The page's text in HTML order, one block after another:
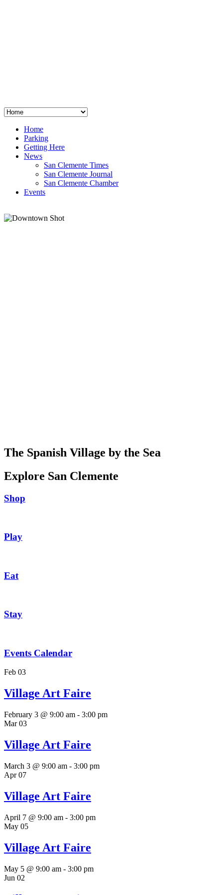
Home
Parking
Getting Here
News
San Clemente Times
San Clemente Journal
San Clemente Chamber
Events
The Spanish Village by the Sea
Explore San Clemente
Shop
Play
Eat
Stay
Events Calendar
Feb 03
Village Art Faire
February 3 @ 9:00 am - 3:00 pm
Mar03
Village Art Faire
March 3 @ 9:00 am - 3:00 pm
Apr07
Village Art Faire
April 7 @ 9:00 am - 3:00 pm
May 05
Village Art Faire
May 5 @ 9:00 am - 3:00 pm
Jun 02